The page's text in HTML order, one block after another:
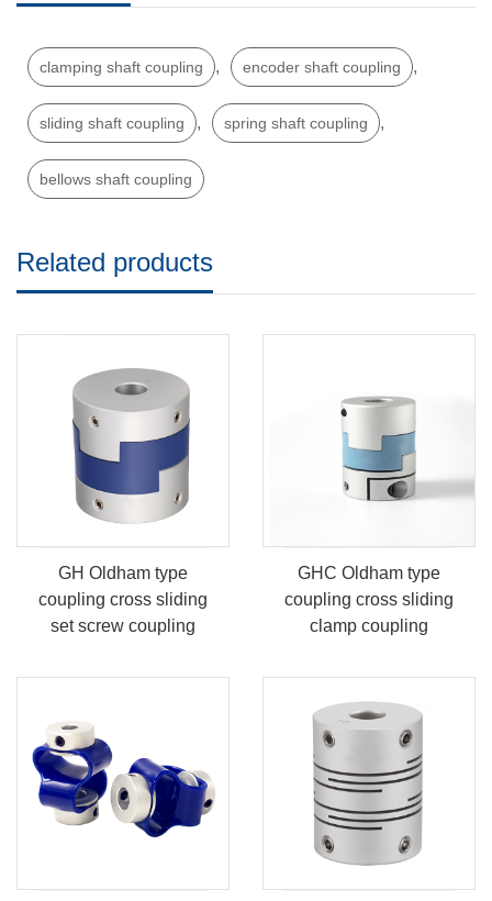
clamping shaft coupling , encoder shaft coupling ,
sliding shaft coupling , spring shaft coupling ,
bellows shaft coupling
Related products
GH Oldham type
coupling cross sliding
set screw coupling
GHC Oldham type
coupling cross sliding
clamp coupling